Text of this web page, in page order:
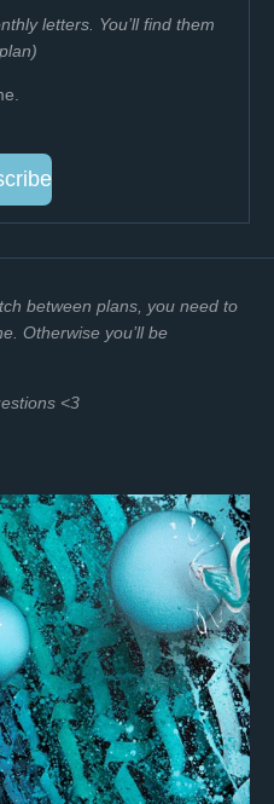
letters. You’ll find them
plan)
between plans, you need to
Otherwise you’ll be
<3